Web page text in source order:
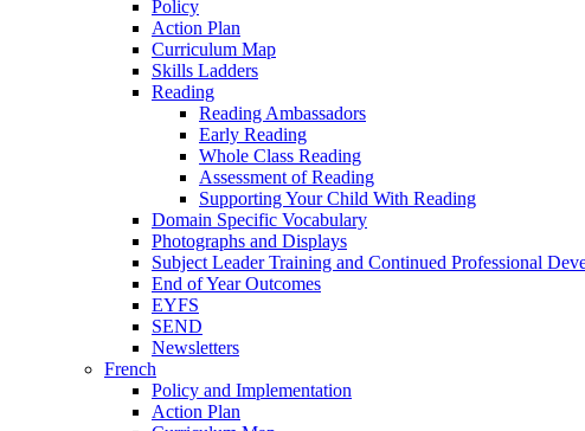
Policy
Action Plan
Curriculum Map
Skills Ladders
Reading
Reading Ambassadors
Early Reading
Whole Class Reading
Assessment of Reading
Supporting Your Child With Reading
Domain Specific Vocabulary
Photographs and Displays
Subject Leader Training and Continued Professional
End of Year Outcomes
EYFS
SEND
Newsletters
French
Policy and Implementation
Action Plan